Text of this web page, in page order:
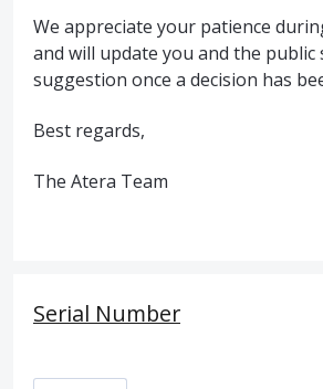
We appreciate your patience
and will update you and the
suggestion once a decision has
Best regards,
The Atera Team
Serial Number